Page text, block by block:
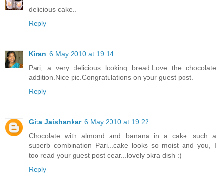
delicious cake..
Reply
Kiran 6 May 2010 at 19:14
Pari, a very delicious looking bread.Love the chocolate
addition.Nice pic.Congratulations on your guest post.
Reply
Gita Jaishankar 6 May 2010 at 19:22
Chocolate with almond and banana in a cake...such a
superb combination Pari...cake looks so moist and you, I
too read your guest post dear...lovely okra dish :)
Reply